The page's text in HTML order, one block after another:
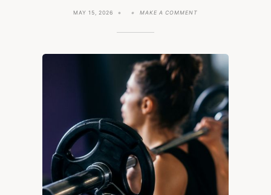
MAY 15, 2026 MAKE A COMMENT
THE
LIFTMOR
STUDY
YES.